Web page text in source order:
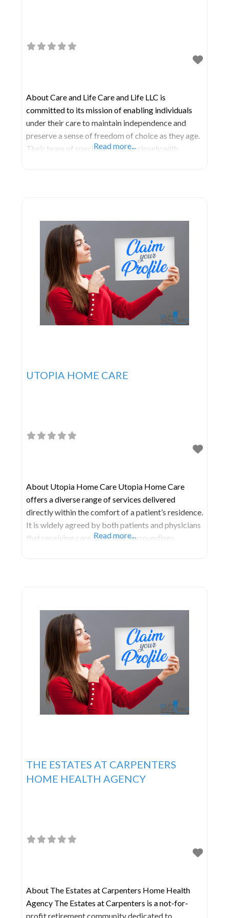
About Care and Life Care and Life LLC is
committed to its mission of enabling individuals
under their care to maintain independence and
preserve a sense of freedom of choice as they age.
Their team of specialists works closely with
Read more...
UTOPIA HOME CARE
About Utopia Home Care Utopia Home Care
offers a diverse range of services delivered
directly within the comfort of a patient’s residence.
It is widely agreed by both patients and physicians
that receiving care in familiar surroundings,
Read more...
THE ESTATES AT CARPENTERS
HOME HEALTH AGENCY
About The Estates at Carpenters Home Health
Agency The Estates at Carpenters is a not-for-
profit retirement community dedicated to